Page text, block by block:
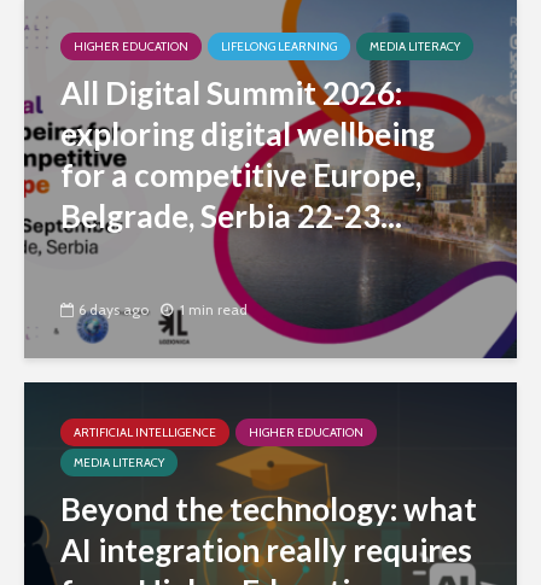
HIGHER EDUCATION LIFELONG LEARNING MEDIA LITERACY
All Digital Summit 2026:
exploring digital wellbeing
for a competitive Europe,
Belgrade, Serbia 22-23...
6 days ago 1 min read
ARTIFICIAL INTELLIGENCE
HIGHER EDUCATION
MEDIA LITERACY
Beyond the technology: what
AI integration really requires